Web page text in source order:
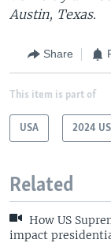
Austin, Texas.
Share
This item is part of
USA 2024
Related
How US
impact